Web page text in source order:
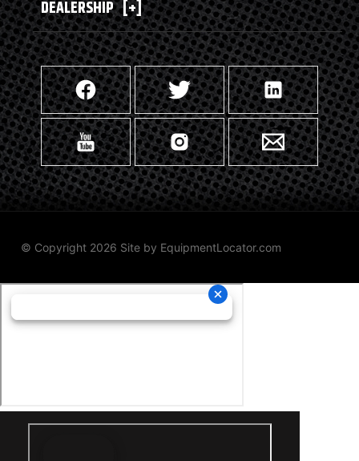
DEALERSHIP [+]
© Copyright 2026 Site by EquipmentLocator.com